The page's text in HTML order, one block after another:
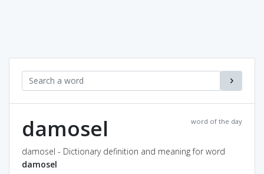
word of the day
damosel
damosel - Dictionary definition and meaning for word
damosel